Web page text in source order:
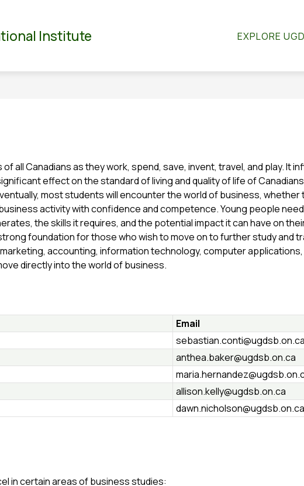
Institute EXPLORE
DEPARTMENTS
submenu
STUDENT
all Canadians as they work, spend, save, invent, travel, and play. It
effect on the standard of living and quality of life of
most students will encounter the world of business, whether
activity with confidence and competence. Young people
the skills it requires, and the potential impact it can have on
foundation for those who wish to move on to further study and
accounting, information technology, computer
directly into the world of business.
Email
sebastian.conti@ugdsb.on.ca
anthea.baker@ugdsb.on.ca
allison.kelly@ugdsb.on.ca
dawn.nicholson@ugdsb.on.ca
in certain areas of business studies: